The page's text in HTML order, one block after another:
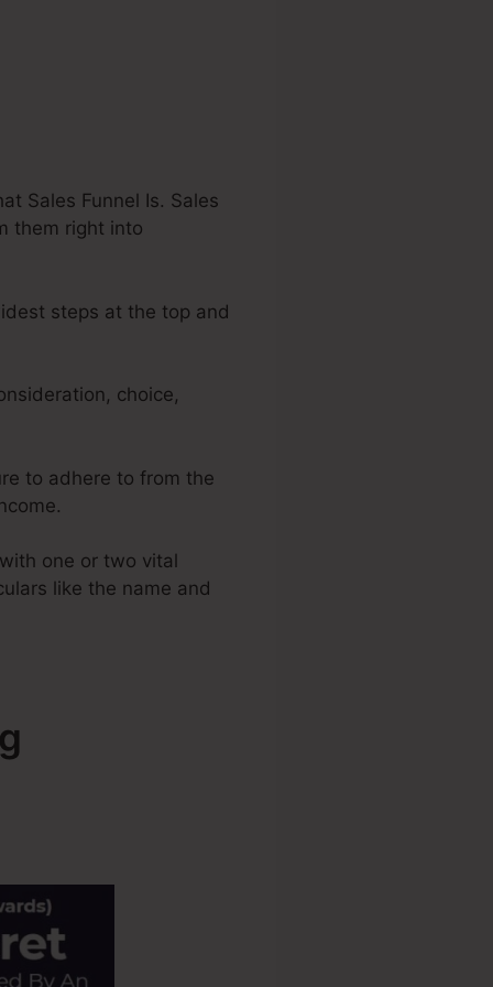
Sales Funnel Is. Sales
them right into
steps at the top and
choice,
to adhere to from the
one or two vital
like the name and